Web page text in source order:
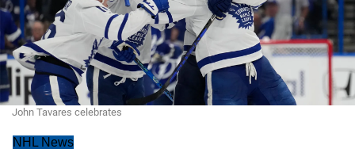
John Tavares celebrates
NHL News